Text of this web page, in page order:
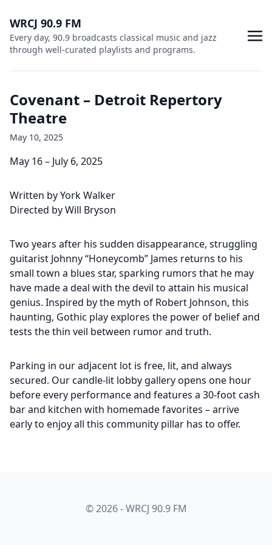
WRCJ 90.9 FM
Every day, 90.9 broadcasts classical music and jazz
through well-curated playlists and programs.
Covenant – Detroit Repertory
Theatre
May 10, 2025
May 16 – July 6, 2025
Written by York Walker
Directed by Will Bryson
Two years after his sudden disappearance, struggling
guitarist Johnny “Honeycomb” James returns to his
small town a blues star, sparking rumors that he may
have made a deal with the devil to attain his musical
genius. Inspired by the myth of Robert Johnson, this
haunting, Gothic play explores the power of belief and
tests the thin veil between rumor and truth.
Parking in our adjacent lot is free, lit, and always
secured. Our candle-lit lobby gallery opens one hour
before every performance and features a 30-foot cash
bar and kitchen with homemade favorites – arrive
early to enjoy all this community pillar has to offer.
© 2026 - WRCJ 90.9 FM